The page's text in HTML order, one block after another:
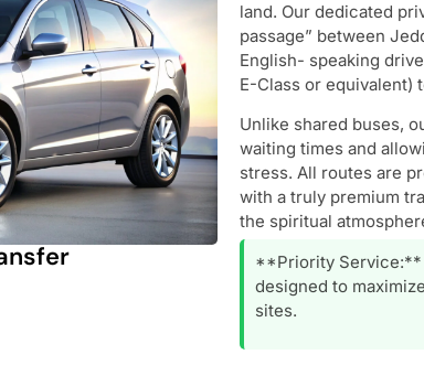
land. Our dedicated
passage” between
English- speaking
E-Class or equivalent)
Unlike shared buses,
waiting times and
stress. All routes are
with a truly premium
the spiritual
**Priority Service:**
designed to
sites.